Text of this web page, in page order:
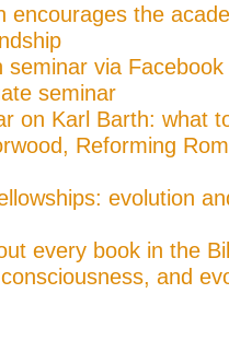
encourages the
seminar via Facebook
seminar
on Karl Barth: what
Reforming
evolution
every book in the
and